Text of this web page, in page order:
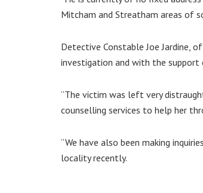
Mitcham and Streatham areas of
Detective Constable Joe Jardine,
investigation and with the
“The victim was left very
counselling services to help her
“We have also been making
locality recently.